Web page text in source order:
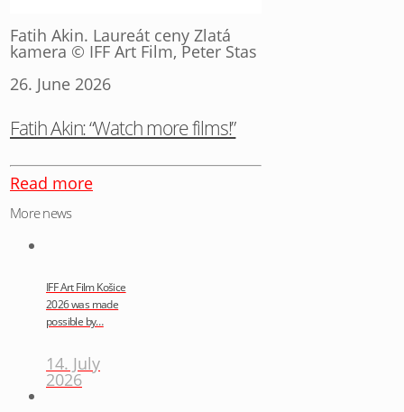
Fatih Akin. Laureát ceny Zlatá
kamera © IFF Art Film, Peter Stas
26. June 2026
Fatih Akin: “Watch more films!”
Read more
More news
IFF Art Film Košice
2026 was made
possible by…
14. July
2026